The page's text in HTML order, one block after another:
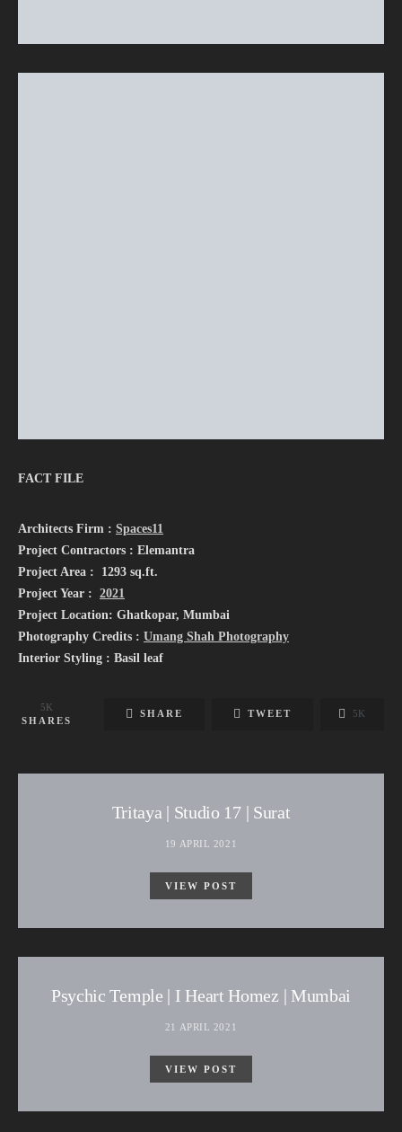
FACT FILE
Architects Firm : Spaces11
Project Contractors : Elemantra
Project Area : 1293 sq.ft.
Project Year : 2021
Project Location: Ghatkopar, Mumbai
Photography Credits : Umang Shah Photography
Interior Styling : Basil leaf
5K
SHARES
SHARE TWEET 5K
Tritaya | Studio 17 | Surat
19 APRIL 2021
VIEW POST
Psychic Temple | I Heart Homez | Mumbai
21 APRIL 2021
VIEW POST